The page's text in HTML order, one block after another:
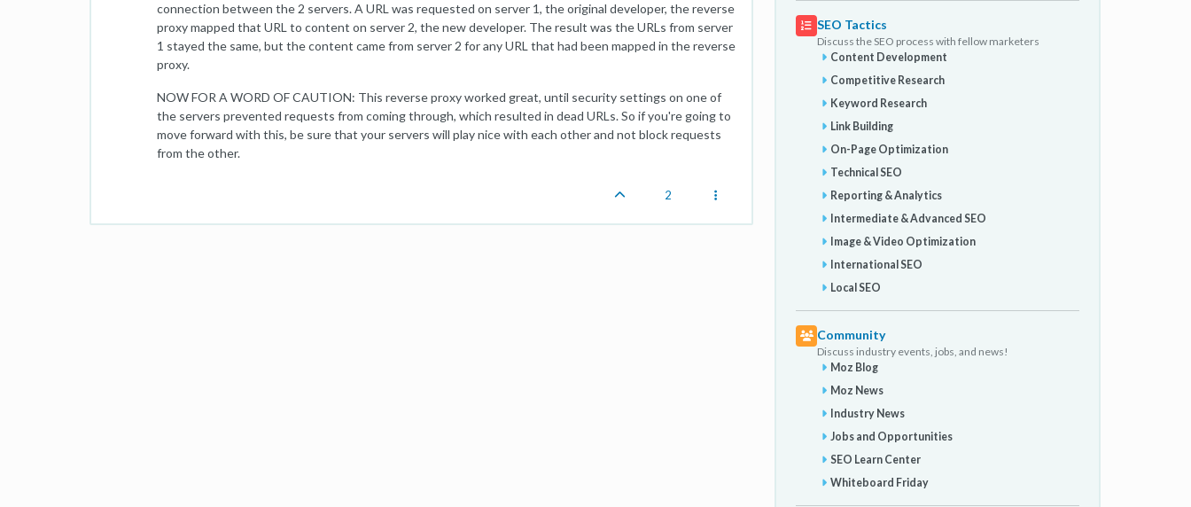
connection between the 2 servers. A URL was requested on server 1, the original developer, the reverse
proxy mapped that URL to content on server 2, the new developer. The result was the URLs from server
1 stayed the same, but the content came from server 2 for any URL that had been mapped in the reverse
proxy.
NOW FOR A WORD OF CAUTION: This reverse proxy worked great, until security settings on one of
the servers prevented requests from coming through, which resulted in dead URLs. So if you're going to
move forward with this, be sure that your servers will play nice with each other and not block requests
from the other.
2
SEO Tactics
Discuss the SEO process with fellow marketers
Content Development
Competitive Research
Keyword Research
Link Building
On-Page Optimization
Technical SEO
Reporting & Analytics
Intermediate & Advanced SEO
Image & Video Optimization
International SEO
Local SEO
Community
Discuss industry events, jobs, and news!
Moz Blog
Moz News
Industry News
Jobs and Opportunities
SEO Learn Center
Whiteboard Friday